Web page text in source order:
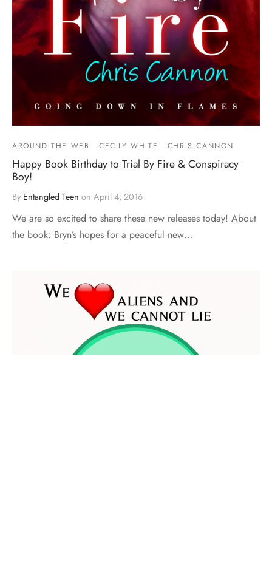
AROUND THE WEB CECILY WHITE CHRIS CANNON
Happy Book Birthday to Trial By Fire & Conspiracy
Boy!
By Entangled Teen on April 4, 2016
We are so excited to share these new releases today! About
the book: Bryn’s hopes for a peaceful new…